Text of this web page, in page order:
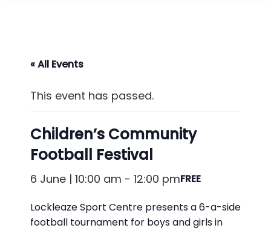
« All Events
This event has passed.
Children’s Community
Football Festival
6 June | 10:00 am - 12:00 pmFREE
Lockleaze Sport Centre presents a 6-a-side
football tournament for boys and girls in